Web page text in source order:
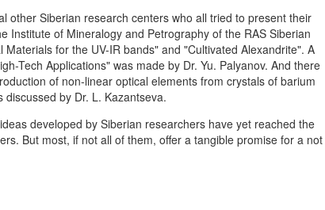
other Siberian research centers who all tried to present their
Institute of Mineralogy and Petrography of the RAS Siberian
for the UV-IR bands" and "Cultivated Alexandrite". A
Tech Applications" was made by Dr. Yu. Palyanov. And there
of non-linear optical elements from crystals of barium
by Dr. L. Kazantseva.
developed by Siberian researchers have yet reached the
But most, if not all of them, offer a tangible promise for a not